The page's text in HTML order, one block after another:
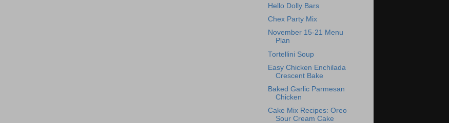
Hello Dolly Bars
Chex Party Mix
November 15-21 Menu
Plan
Tortellini Soup
Easy Chicken Enchilada
Crescent Bake
Baked Garlic Parmesan
Chicken
Cake Mix Recipes: Oreo
Sour Cream Cake